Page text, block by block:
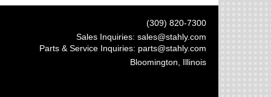
(309) 820-7300
Sales Inquiries: sales@stahly.com
Parts & Service Inquiries: parts@stahly.com
Bloomington, Illinois